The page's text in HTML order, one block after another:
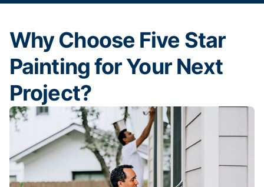
Why Choose Five Star
Painting for Your Next
Project?